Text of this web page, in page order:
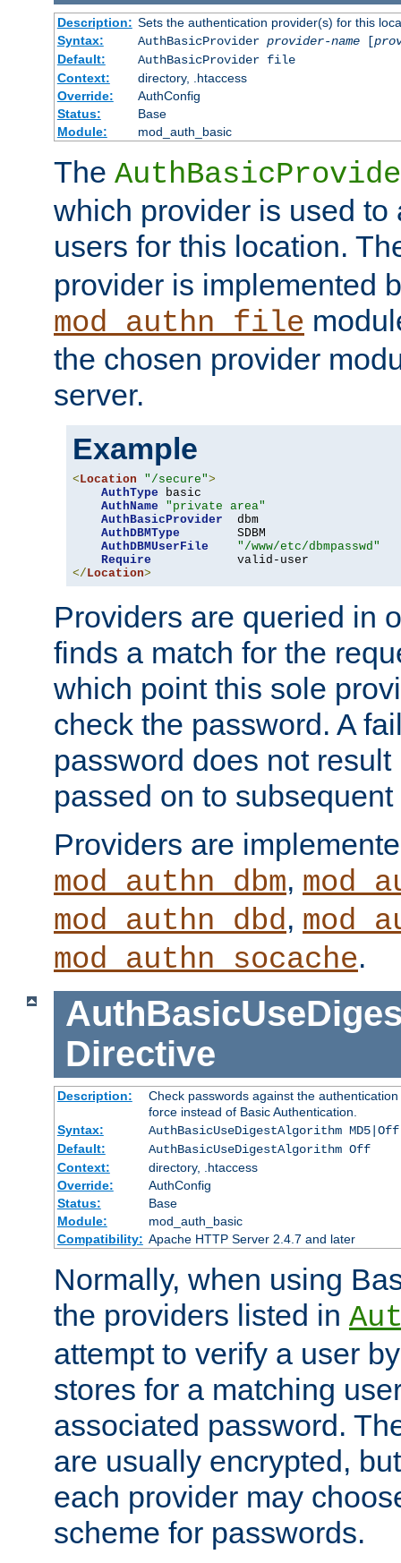
Description: Sets the authentication provider(s) for this
Syntax:
AuthBasicProvider provider-name[
Default:
AuthBasicProvider file
Context:
directory, .htaccess
Override:
AuthConfig
Status:
Base
Module:
mod_auth_basic
The
which provider is used to
users for this location.
provider is implemented
mod_authn_file
the chosen provider
server.
Example
<Location "/secure">
AuthType basic
AuthName
"private area"
AuthBasicProvider
  dbm
AuthDBMType
        SDBM
AuthDBMUserFile
"/www/etc/dbmpasswd"
Require
</Location>
Providers are queried in
finds a match for the
which point this sole
check the password. A
password does not
passed on to
Providers are
mod_authn_dbm,
mod_authn_dbd,
mod_authn_socache.
Directive
Description:
Check passwords against the
force instead of Basic Authentication.
Syntax:
AuthBasicUseDigestAlgorithm MD5|Off
Default:
AuthBasicUseDigestAlgorithm Off
Context:
directory, .htaccess
Override:
AuthConfig
Status:
Base
Module:
mod_auth_basic
Compatibility: Apache HTTP Server 2.4.7 and later
Normally, when using
the providers listed in
attempt to verify a user
stores for a matching
associated password.
are usually encrypted,
each provider may
scheme for passwords.